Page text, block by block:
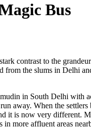
Bus
contrast to the
the slums in Delhi
in South Delhi with
away. When the
it is now very
more affluent areas